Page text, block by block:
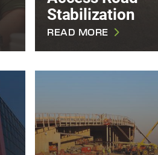
Stabilization
READ MORE